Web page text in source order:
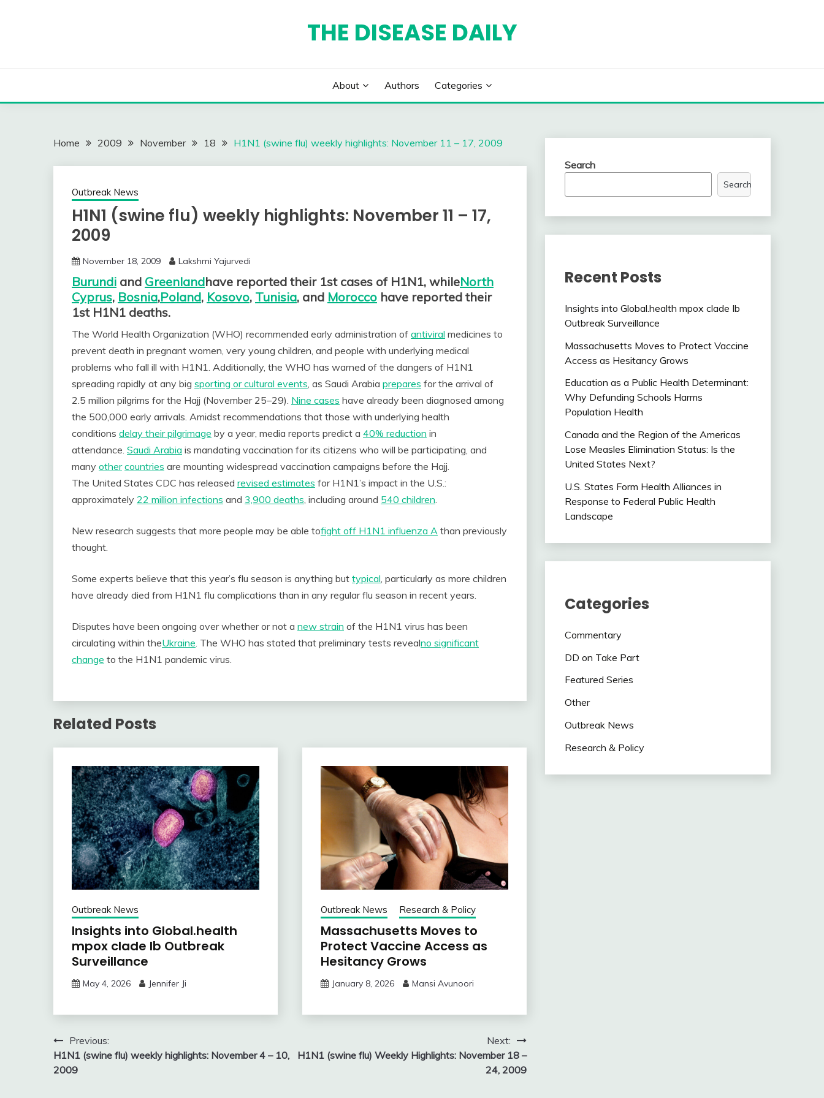
THE DISEASE DAILY
About Authors Categories
Home 2009 November 18 H1N1 (swine flu) weekly highlights: November 11 – 17, 2009
Outbreak News
H1N1 (swine flu) weekly highlights: November 11 – 17,
2009
November 18, 2009 Lakshmi Yajurvedi
Burundi and Greenlandhave reported their 1st cases of H1N1, whileNorth
Cyprus, Bosnia,Poland, Kosovo, Tunisia, and Morocco have reported their
1st H1N1 deaths.
The World Health Organization (WHO) recommended early administration of antiviral medicines to
prevent death in pregnant women, very young children, and people with underlying medical
problems who fall ill with H1N1. Additionally, the WHO has warned of the dangers of H1N1
spreading rapidly at any big sporting or cultural events, as Saudi Arabia prepares for the arrival of
2.5 million pilgrims for the Hajj (November 25–29). Nine cases have already been diagnosed among
the 500,000 early arrivals. Amidst recommendations that those with underlying health
conditions delay their pilgrimage by a year, media reports predict a 40% reduction in
attendance. Saudi Arabia is mandating vaccination for its citizens who will be participating, and
many other countries are mounting widespread vaccination campaigns before the Hajj.
The United States CDC has released revised estimates for H1N1’s impact in the U.S.:
approximately 22 million infections and 3,900 deaths, including around 540 children.
New research suggests that more people may be able tofight off H1N1 influenza A than previously
thought.
Some experts believe that this year’s flu season is anything but typical, particularly as more children
have already died from H1N1 flu complications than in any regular flu season in recent years.
Disputes have been ongoing over whether or not a new strain of the H1N1 virus has been
circulating within theUkraine. The WHO has stated that preliminary tests revealno significant
change to the H1N1 pandemic virus.
Related Posts
Outbreak News
Insights into Global.health
mpox clade Ib Outbreak
Surveillance
May 4, 2026 Jennifer Ji
Outbreak News Research & Policy
Massachusetts Moves to
Protect Vaccine Access as
Hesitancy Grows
January 8, 2026 Mansi Avunoori
Post
navigation
Previous:
H1N1 (swine flu) weekly highlights: November 4 – 10,
2009
Next:
H1N1 (swine flu) Weekly Highlights: November 18 –
24, 2009
Search
Search
Recent Posts
Insights into Global.health mpox clade Ib
Outbreak Surveillance
Massachusetts Moves to Protect Vaccine
Access as Hesitancy Grows
Education as a Public Health Determinant:
Why Defunding Schools Harms
Population Health
Canada and the Region of the Americas
Lose Measles Elimination Status: Is the
United States Next?
U.S. States Form Health Alliances in
Response to Federal Public Health
Landscape
Categories
Commentary
DD on Take Part
Featured Series
Other
Outbreak News
Research & Policy